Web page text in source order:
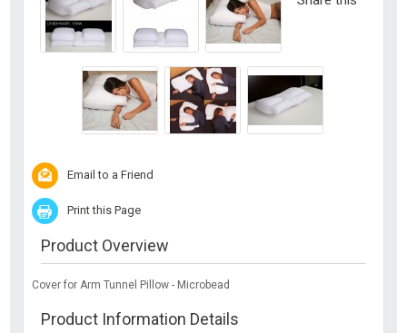
Email to a Friend
Print this Page
Product Overview
Cover for Arm Tunnel Pillow - Microbead
Product Information Details